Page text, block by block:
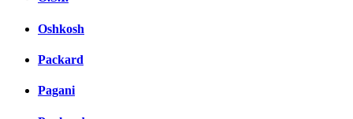
Oshkosh
Packard
Pagani